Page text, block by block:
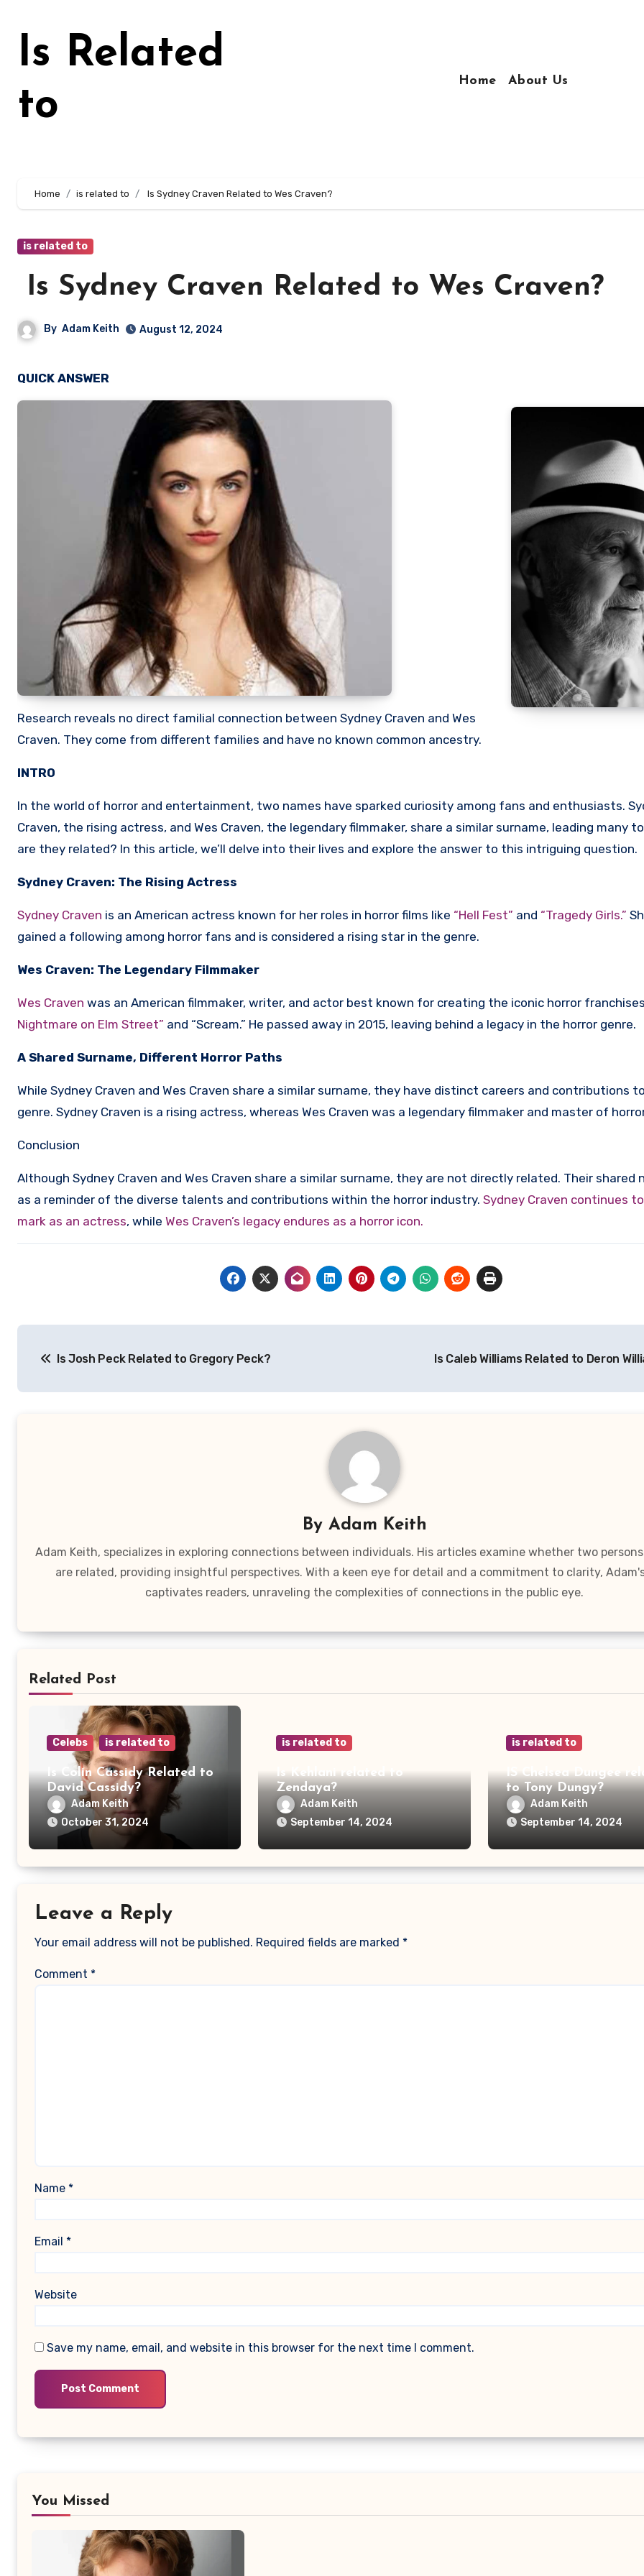
contentIs Related
to
Home About Us
Home is related to Is Sydney Craven Related to Wes Craven?
is related to
Is Sydney Craven Related to Wes Craven?
By Adam Keith August 12, 2024
QUICK ANSWER
Research reveals no direct familial connection between Sydney Craven and Wes
Craven. They come from different families and have no known common ancestry.
INTRO
In the world of horror and entertainment, two names have sparked curiosity among fans and enthusiasts.
Craven, the rising actress, and Wes Craven, the legendary filmmaker, share a similar surname, leading many
are they related? In this article, we’ll delve into their lives and explore the answer to this intriguing question.
Sydney Craven: The Rising Actress
Sydney Craven is an American actress known for her roles in horror films like “Hell Fest” and “Tragedy Girls.”
gained a following among horror fans and is considered a rising star in the genre.
Wes Craven: The Legendary Filmmaker
Wes Craven was an American filmmaker, writer, and actor best known for creating the iconic horror
Nightmare on Elm Street” and “Scream.” He passed away in 2015, leaving behind a legacy in the horror genre.
A Shared Surname, Different Horror Paths
While Sydney Craven and Wes Craven share a similar surname, they have distinct careers and contributions
genre. Sydney Craven is a rising actress, whereas Wes Craven was a legendary filmmaker and master of
Conclusion
Although Sydney Craven and Wes Craven share a similar surname, they are not directly related. Their shared
as a reminder of the diverse talents and contributions within the horror industry. Sydney Craven continues
mark as an actress, while Wes Craven’s legacy endures as a horror icon.
navigation
Is Josh Peck Related to Gregory Peck? Is Caleb Williams Related to Deron
By Adam Keith
Adam Keith, specializes in exploring connections between individuals. His articles examine whether two
are related, providing insightful perspectives. With a keen eye for detail and a commitment to clarity,
captivates readers, unraveling the complexities of connections in the public eye.
Related Post
Celebs is related to
Is Colin Cassidy Related to
David Cassidy?
Adam Keith
October 31, 2024
is related to
Is Kehlani related to
Zendaya?
Adam Keith
September 14, 2024
is related to
IS Chelsea Dungee
to Tony Dungy?
Adam Keith
September 14, 2024
Leave a Reply
Your email address will not be published. Required fields are marked *
Comment *
Name *
Email *
Website
Save my name, email, and website in this browser for the next time I comment.
You Missed